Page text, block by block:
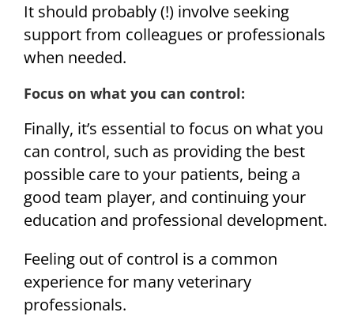
It should probably (!) involve seeking
support from colleagues or professionals
when needed.
Focus on what you can control:
Finally, it’s essential to focus on what you
can control, such as providing the best
possible care to your patients, being a
good team player, and continuing your
education and professional development.
Feeling out of control is a common
experience for many veterinary
professionals.